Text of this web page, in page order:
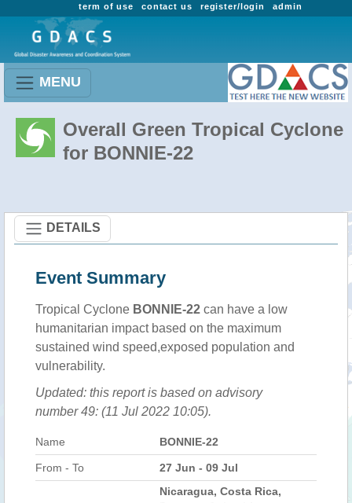
admin
register/login
contact us
term of use
MENU
Overall Green Tropical Cyclone
for BONNIE-22
DETAILS
Event Summary
Tropical Cyclone BONNIE-22 can have a low
humanitarian impact based on the maximum
sustained wind speed,exposed population and
vulnerability.
Updated: this report is based on advisory
number 49: (11 Jul 2022 10:05).
Name BONNIE-22
From - To 27 Jun - 09 Jul
Nicaragua, Costa Rica,